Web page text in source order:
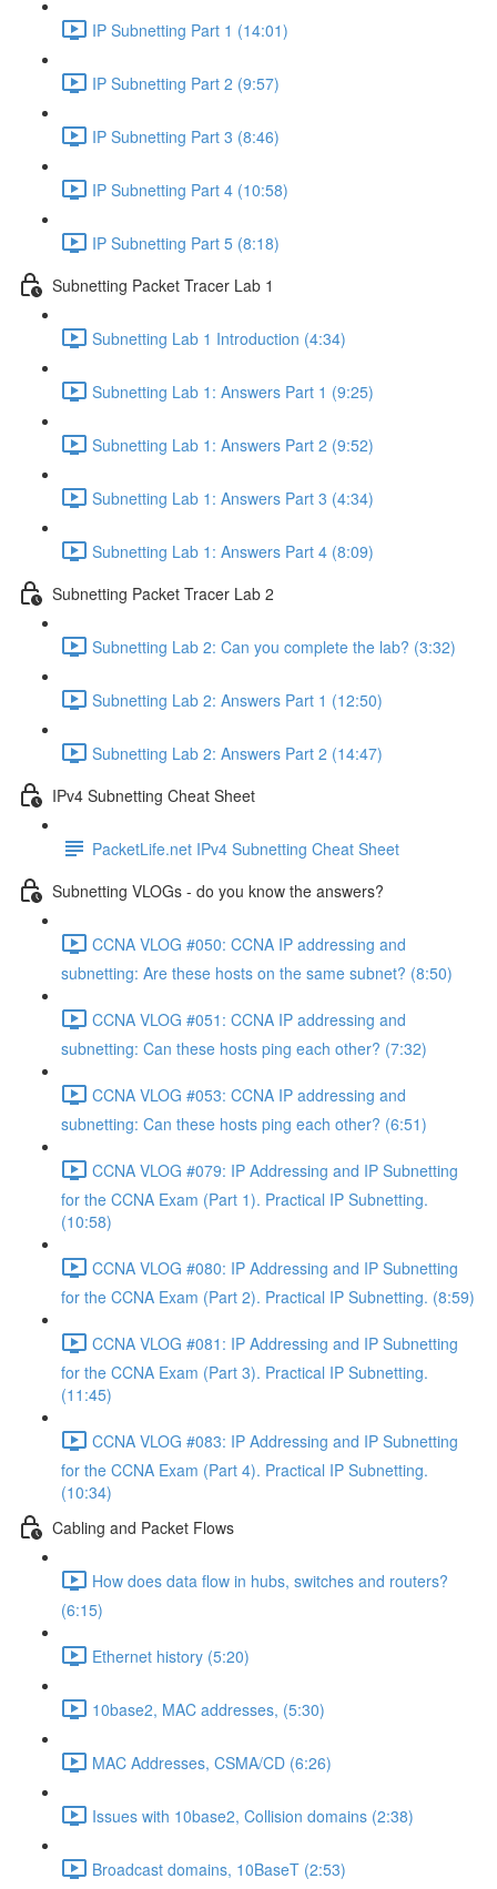
IP Subnetting Part 1 (14:01)
IP Subnetting Part 2 (9:57)
IP Subnetting Part 3 (8:46)
IP Subnetting Part 4 (10:58)
IP Subnetting Part 5 (8:18)
Subnetting Packet Tracer Lab 1
Subnetting Lab 1 Introduction (4:34)
Subnetting Lab 1: Answers Part 1 (9:25)
Subnetting Lab 1: Answers Part 2 (9:52)
Subnetting Lab 1: Answers Part 3 (4:34)
Subnetting Lab 1: Answers Part 4 (8:09)
Subnetting Packet Tracer Lab 2
Subnetting Lab 2: Can you complete the lab? (3:32)
Subnetting Lab 2: Answers Part 1 (12:50)
Subnetting Lab 2: Answers Part 2 (14:47)
IPv4 Subnetting Cheat Sheet
PacketLife.net IPv4 Subnetting Cheat Sheet
Subnetting VLOGs - do you know the answers?
CCNA VLOG #050: CCNA IP addressing and
subnetting: Are these hosts on the same subnet? (8:50)
CCNA VLOG #051: CCNA IP addressing and
subnetting: Can these hosts ping each other? (7:32)
CCNA VLOG #053: CCNA IP addressing and
subnetting: Can these hosts ping each other? (6:51)
CCNA VLOG #079: IP Addressing and IP Subnetting
for the CCNA Exam (Part 1). Practical IP Subnetting.
(10:58)
CCNA VLOG #080: IP Addressing and IP Subnetting
for the CCNA Exam (Part 2). Practical IP Subnetting. (8:59)
CCNA VLOG #081: IP Addressing and IP Subnetting
for the CCNA Exam (Part 3). Practical IP Subnetting.
(11:45)
CCNA VLOG #083: IP Addressing and IP Subnetting
for the CCNA Exam (Part 4). Practical IP Subnetting.
(10:34)
Cabling and Packet Flows
How does data flow in hubs, switches and routers?
(6:15)
Ethernet history (5:20)
10base2, MAC addresses, (5:30)
MAC Addresses, CSMA/CD (6:26)
Issues with 10base2, Collision domains (2:38)
Broadcast domains, 10BaseT (2:53)